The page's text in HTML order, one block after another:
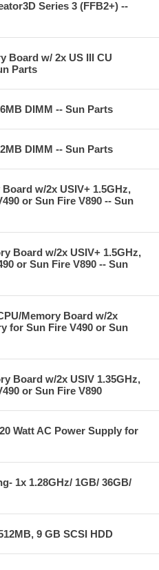
Series 3 (FFB2+) --
Board w/ 2x US III CU
Parts
DIMM -- Sun Parts
DIMM -- Sun Parts
w/2x USIV+ 1.5GHz,
or Sun Fire V890 -- Sun
Board w/2x USIV+ 1.5GHz,
or Sun Fire V890 -- Sun
Memory Board w/2x
for Sun Fire V490 or Sun
Board w/2x USIV 1.35GHz,
or Sun Fire V890
Watt AC Power Supply for
1x 1.28GHz/ 1GB/ 36GB/
9 GB SCSI HDD